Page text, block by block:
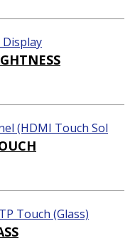
(HDMI Touch Sol
Touch (Glass)